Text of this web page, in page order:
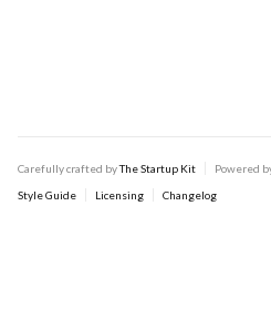
Carefully crafted byThe Startup Kit Powered
Style Guide
Licensing Changelog